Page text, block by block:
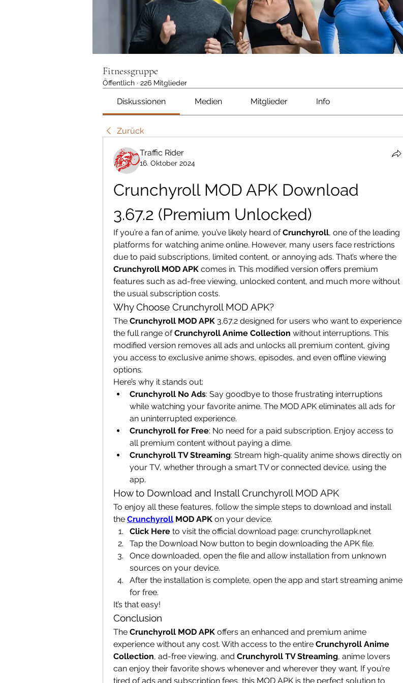
Fitnessgruppe
Öffentlich · 226 Mitglieder
Diskussionen Medien Mitglieder Info
Zurück
Traffic Rider
16. Oktober 2024
Crunchyroll MOD APK Download
3.67.2 (Premium Unlocked)
If you’re a fan of anime, you’ve likely heard of Crunchyroll, one of the leading
platforms for watching anime online. However, many users face restrictions
Crunchyroll MOD APK comes in. This modified version offers premium
features such as ad-free viewing, unlocked content, and much more without
the usual subscription costs.
Why Choose Crunchyroll MOD APK?
The Crunchyroll MOD APK 3.67.2 designed for users who want to experience
the full range of Crunchyroll Anime Collection without interruptions. This
modified version removes all ads and unlocks all premium content, giving
you access to exclusive anime shows, episodes, and even offline viewing
options.
Here’s why it stands out:
Crunchyroll No Ads: Say goodbye to those frustrating interruptions
while watching your favorite anime. The MOD APK eliminates all ads for
an uninterrupted experience.
Crunchyroll for Free: No need for a paid subscription. Enjoy access to
all premium content without paying a dime.
Crunchyroll TV Streaming: Stream high-quality anime shows directly on
your TV, whether through a smart TV or connected device, using the
app.
How to Download and Install Crunchyroll MOD APK
To enjoy all these features, follow the simple steps to download and install
the Crunchyroll MOD APK on your device.
Click Here to visit the official download page: crunchyrollapk.net
Tap the Download Now button to begin downloading the APK file.
Once downloaded, open the file and allow installation from unknown
sources on your device.
After the installation is complete, open the app and start streaming anime
for free.
It’s that easy!
Conclusion
The Crunchyroll MOD APK offers an enhanced and premium anime
experience without any cost. With access to the entire Crunchyroll Anime
Collection, ad-free viewing, and Crunchyroll TV Streaming, anime lovers
can enjoy their favorite shows whenever and wherever they want. If you’re
tired of ads and subscription fees, this MOD APK is the perfect solution to